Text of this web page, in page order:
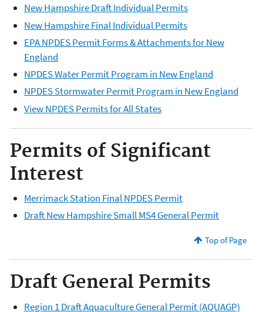
New Hampshire Draft Individual Permits
New Hampshire Final Individual Permits
EPA NPDES Permit Forms & Attachments for New
England
NPDES Water Permit Program in New England
NPDES Stormwater Permit Program in New England
View NPDES Permits for All States
Permits of Significant
Interest
Merrimack Station Final NPDES Permit
Draft New Hampshire Small MS4 General Permit
Top of Page
Draft General Permits
Region 1 Draft Aquaculture General Permit (AQUAGP)